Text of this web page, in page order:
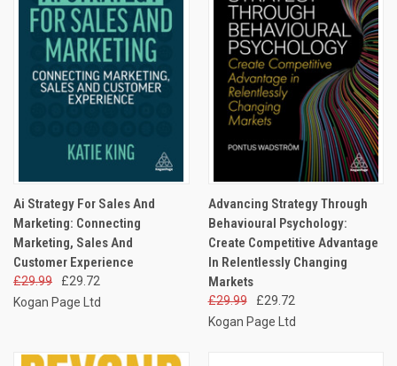
Ai Strategy For Sales And
Marketing: Connecting
Marketing, Sales And
Customer Experience
£29.99
£29.72
Kogan Page Ltd
Advancing Strategy Through
Behavioural Psychology:
Create Competitive Advantage
In Relentlessly Changing
Markets
£29.99
£29.72
Kogan Page Ltd